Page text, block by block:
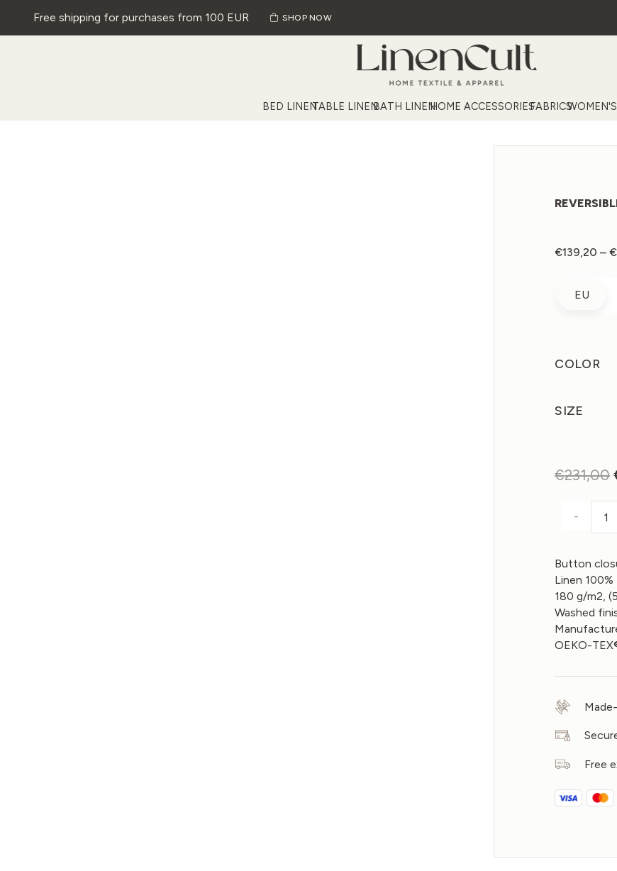
Free shipping for purchases from 100 EUR SHOP NOW
BED LINENTABLE LINENBATH LINENHOME ACCESSORIESFABRICS
€139,20 – €
EU
COLOR
SIZE
€231,00
-
Button
Linen 100%
180 g/m2,
Washed
OEKO-
Free